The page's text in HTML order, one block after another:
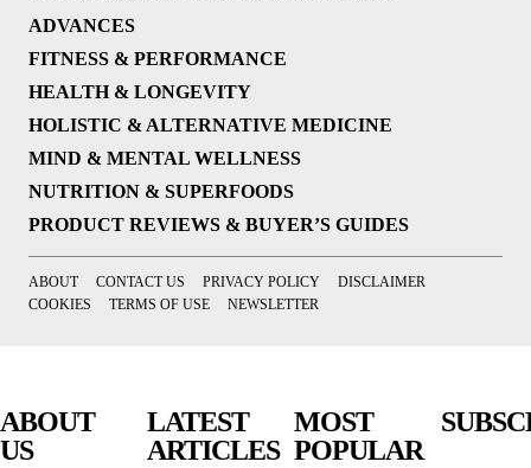
ADVANCES
FITNESS & PERFORMANCE
HEALTH & LONGEVITY
HOLISTIC & ALTERNATIVE MEDICINE
MIND & MENTAL WELLNESS
NUTRITION & SUPERFOODS
PRODUCT REVIEWS & BUYER’S GUIDES
ABOUT CONTACT US PRIVACY POLICY
DISCLAIMER
COOKIES
TERMS OF USE NEWSLETTER
ABOUT
US
LATEST
ARTICLES
MOST
POPULAR